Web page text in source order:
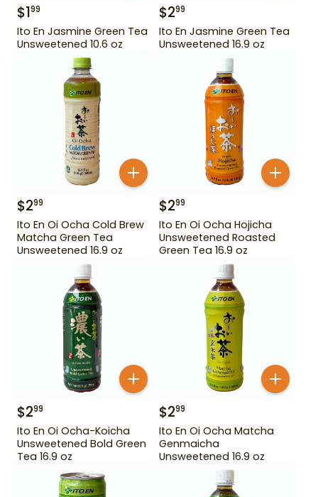
$199
Ito En Jasmine Green Tea
Unsweetened 10.6 oz
$299
Ito En Jasmine Green Tea
Unsweetened 16.9 oz
$299
Ito En Oi Ocha Cold Brew
Matcha Green Tea
Unsweetened 16.9 oz
$299
Ito En Oi Ocha Hojicha
Unsweetened Roasted
Green Tea 16.9 oz
$299
Ito En Oi Ocha-Koicha
Unsweetened Bold Green
Tea 16.9 oz
$299
Ito En Oi Ocha Matcha
Genmaicha
Unsweetened 16.9 oz